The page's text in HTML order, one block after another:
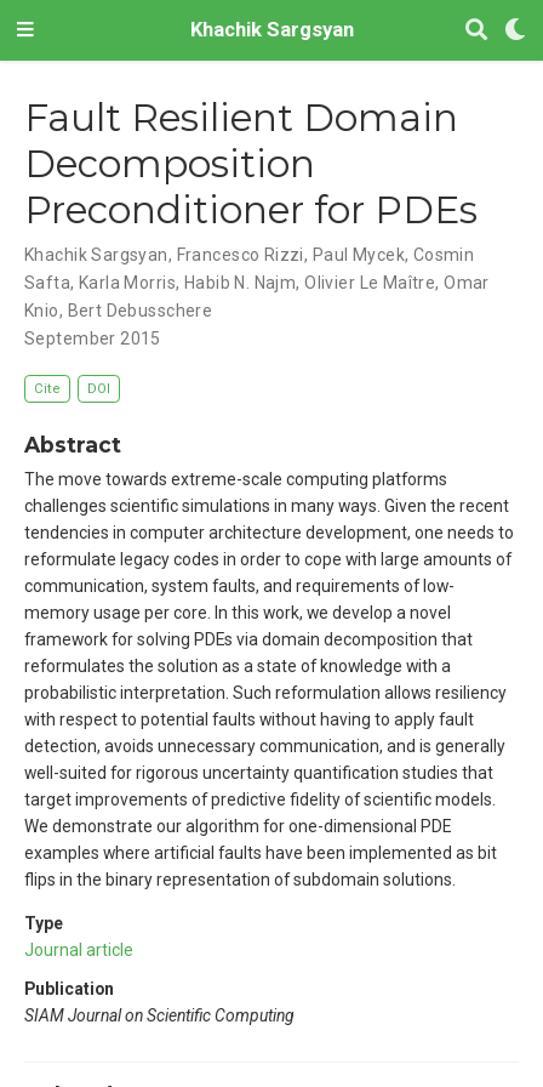
Khachik Sargsyan
Fault Resilient Domain
Decomposition
Preconditioner for PDEs
Khachik Sargsyan, Francesco Rizzi, Paul Mycek, Cosmin
Safta, Karla Morris, Habib N. Najm,Olivier Le Maître,Omar
Knio, Bert Debusschere
September 2015
Cite DOI
Abstract
The move towards extreme-scale computing platforms
challenges scientific simulations in many ways. Given the recent
tendencies in computer architecture development, one needs to
reformulate legacy codes in order to cope with large amounts of
communication, system faults, and requirements of low-
memory usage per core. In this work, we develop a novel
framework for solving PDEs via domain decomposition that
reformulates the solution as a state of knowledge with a
probabilistic interpretation. Such reformulation allows resiliency
with respect to potential faults without having to apply fault
detection, avoids unnecessary communication, and is generally
well-suited for rigorous uncertainty quantification studies that
target improvements of predictive fidelity of scientific models.
We demonstrate our algorithm for one-dimensional PDE
examples where artificial faults have been implemented as bit
flips in the binary representation of subdomain solutions.
Type
Journal article
Publication
SIAM Journal on Scientific Computing